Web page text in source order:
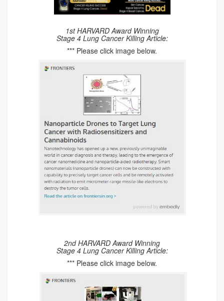
1st HARVARD Award Winning
Stage 4 Lung Cancer Killing Article:
*** Please click image below.
2nd HARVARD Award Winning
Stage 4 Lung Cancer Killing Article:
*** Please click image below.